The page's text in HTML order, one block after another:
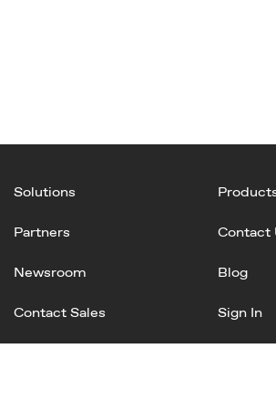
Solutions
Partners Contact
Newsroom Blog
Contact Sales Sign In